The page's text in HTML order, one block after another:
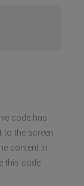
code has
to the screen
content in
this code